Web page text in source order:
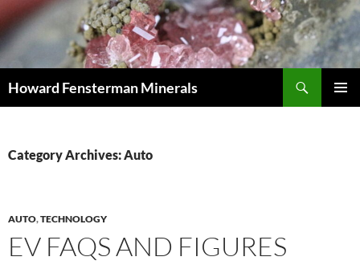
Howard Fensterman Minerals
Category Archives: Auto
AUTO,TECHNOLOGY
EV FAQS AND FIGURES